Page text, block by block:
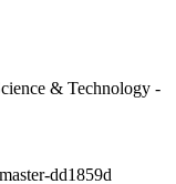
& Technology -
dd1859d